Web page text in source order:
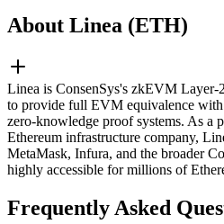
About Linea (ETH)
Linea is ConsenSys's zkEVM
to provide full EVM equivalence
zero-knowledge proof systems. As a
Ethereum infrastructure company,
MetaMask, Infura, and the broader
highly accessible for millions of
Frequently Asked